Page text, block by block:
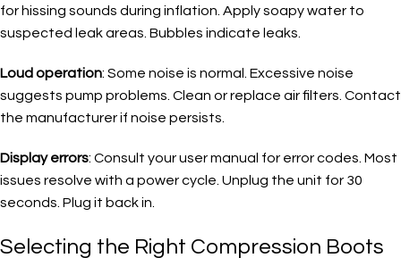
for hissing sounds during inflation. Apply soapy water to
suspected leak areas. Bubbles indicate leaks.
Loud operation: Some noise is normal. Excessive noise
suggests pump problems. Clean or replace air filters. Contact
the manufacturer if noise persists.
Display errors: Consult your user manual for error codes. Most
issues resolve with a power cycle. Unplug the unit for 30
seconds. Plug it back in.
Selecting the Right Compression Boots